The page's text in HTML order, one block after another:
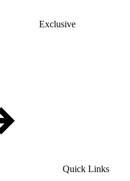
Exclusive
Quick Links